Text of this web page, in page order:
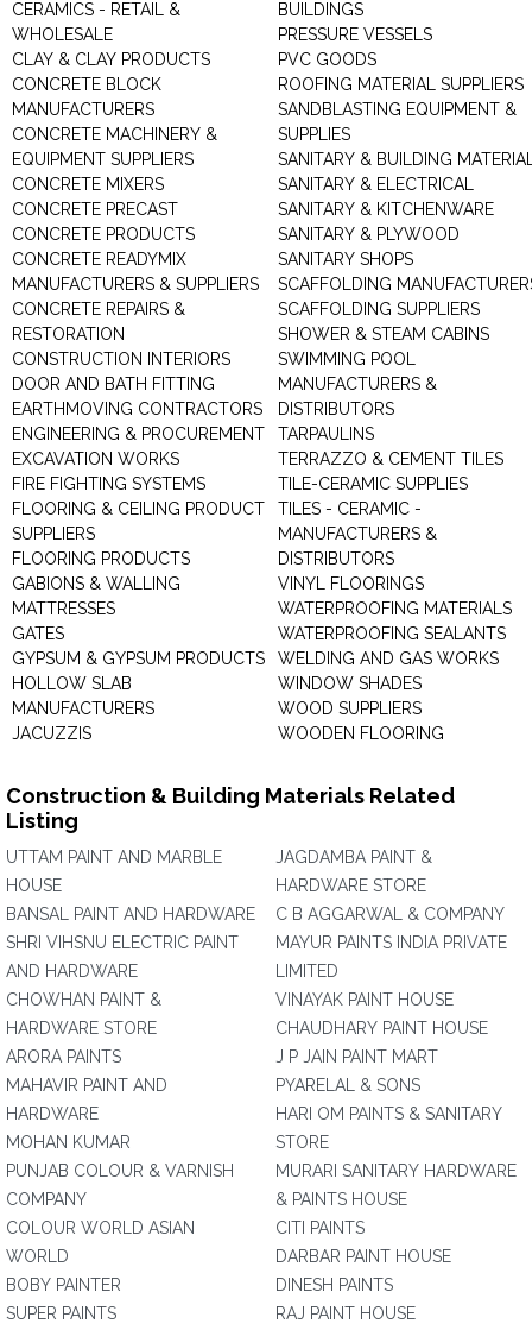
CERAMICS - RETAIL &
WHOLESALE
CLAY & CLAY PRODUCTS
CONCRETE BLOCK
MANUFACTURERS
CONCRETE MACHINERY &
EQUIPMENT SUPPLIERS
CONCRETE MIXERS
CONCRETE PRECAST
CONCRETE PRODUCTS
CONCRETE READYMIX
MANUFACTURERS & SUPPLIERS
CONCRETE REPAIRS &
RESTORATION
CONSTRUCTION INTERIORS
DOOR AND BATH FITTING
EARTHMOVING CONTRACTORS
ENGINEERING & PROCUREMENT
EXCAVATION WORKS
FIRE FIGHTING SYSTEMS
FLOORING & CEILING PRODUCT
SUPPLIERS
FLOORING PRODUCTS
GABIONS & WALLING
MATTRESSES
GATES
GYPSUM & GYPSUM PRODUCTS
HOLLOW SLAB
MANUFACTURERS
JACUZZIS
BUILDINGS
PRESSURE VESSELS
PVC GOODS
ROOFING MATERIAL SUPPLIERS
SANDBLASTING EQUIPMENT &
SUPPLIES
SANITARY & BUILDING
SANITARY & ELECTRICAL
SANITARY & KITCHENWARE
SANITARY & PLYWOOD
SANITARY SHOPS
SCAFFOLDING
SCAFFOLDING SUPPLIERS
SHOWER & STEAM CABINS
SWIMMING POOL
MANUFACTURERS &
DISTRIBUTORS
TARPAULINS
TERRAZZO & CEMENT TILES
TILE-CERAMIC SUPPLIES
TILES - CERAMIC -
MANUFACTURERS &
DISTRIBUTORS
VINYL FLOORINGS
WATERPROOFING MATERIALS
WATERPROOFING SEALANTS
WELDING AND GAS WORKS
WINDOW SHADES
WOOD SUPPLIERS
WOODEN FLOORING
Construction & Building Materials Related
Listing
UTTAM PAINT AND MARBLE
HOUSE
BANSAL PAINT AND HARDWARE
SHRI VIHSNU ELECTRIC PAINT
AND HARDWARE
CHOWHAN PAINT &
HARDWARE STORE
ARORA PAINTS
MAHAVIR PAINT AND
HARDWARE
MOHAN KUMAR
PUNJAB COLOUR & VARNISH
COMPANY
COLOUR WORLD ASIAN
WORLD
BOBY PAINTER
SUPER PAINTS
JAGDAMBA PAINT &
HARDWARE STORE
C B AGGARWAL & COMPANY
MAYUR PAINTS INDIA PRIVATE
LIMITED
VINAYAK PAINT HOUSE
CHAUDHARY PAINT HOUSE
J P JAIN PAINT MART
PYARELAL & SONS
HARI OM PAINTS & SANITARY
STORE
MURARI SANITARY HARDWARE
& PAINTS HOUSE
CITI PAINTS
DARBAR PAINT HOUSE
DINESH PAINTS
RAJ PAINT HOUSE